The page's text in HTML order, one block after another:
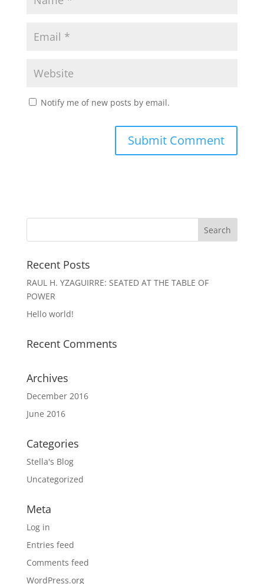
Notify me of new posts by email.
Recent Posts
RAUL H. YZAGUIRRE: SEATED AT THE TABLE OF
POWER
Hello world!
Recent Comments
Archives
December 2016
June 2016
Categories
Stella's Blog
Uncategorized
Meta
Log in
Entries feed
Comments feed
WordPress.org